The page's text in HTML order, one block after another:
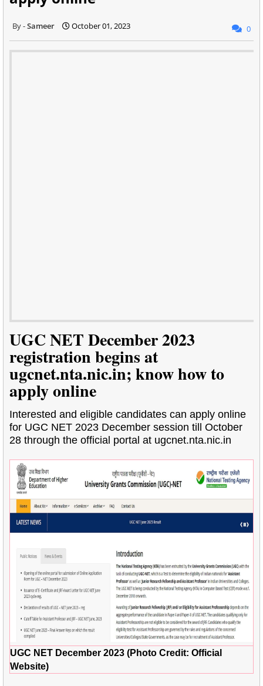
Sameer October 01, 2023 0
UGC NET December 2023
registration begins at
ugcnet.nta.nic.in; know how to
apply online
Interested and eligible candidates can apply online
for UGC NET 2023 December session till October
28 through the official portal at ugcnet.nta.nic.in
UGC NET December 2023 (Photo Credit: Official
Website)